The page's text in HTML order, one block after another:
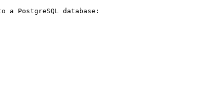
PostgreSQL database: